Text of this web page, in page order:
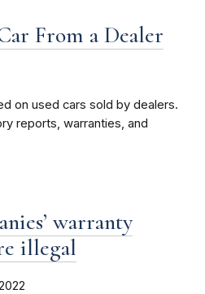
From a Dealer
on used cars sold by dealers.
reports, warranties, and
warranty
illegal